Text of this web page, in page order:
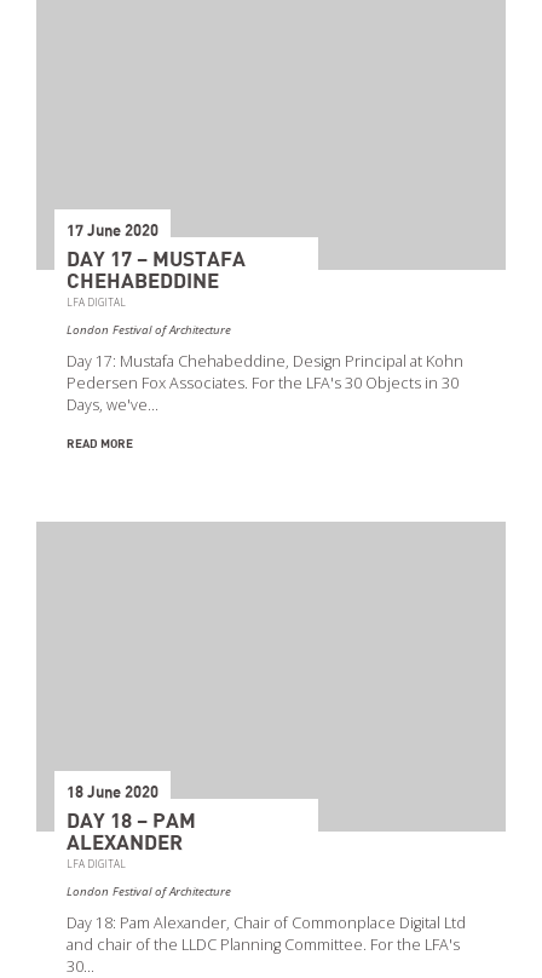
17 June 2020
DAY 17 – MUSTAFA
CHEHABEDDINE
LFA DIGITAL
London Festival of Architecture
Day 17: Mustafa Chehabeddine, Design Principal at Kohn
Pedersen Fox Associates. For the LFA's 30 Objects in 30
Days, we've…
READ MORE
18 June 2020
DAY 18 – PAM
ALEXANDER
LFA DIGITAL
London Festival of Architecture
Day 18: Pam Alexander, Chair of Commonplace Digital Ltd
and chair of the LLDC Planning Committee. For the LFA's
30…